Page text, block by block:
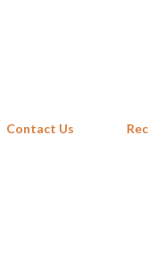
Contact Us